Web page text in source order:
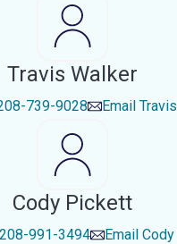
Travis Walker
739-9028 Email Travis
Cody Pickett
991-3494 Email Cody